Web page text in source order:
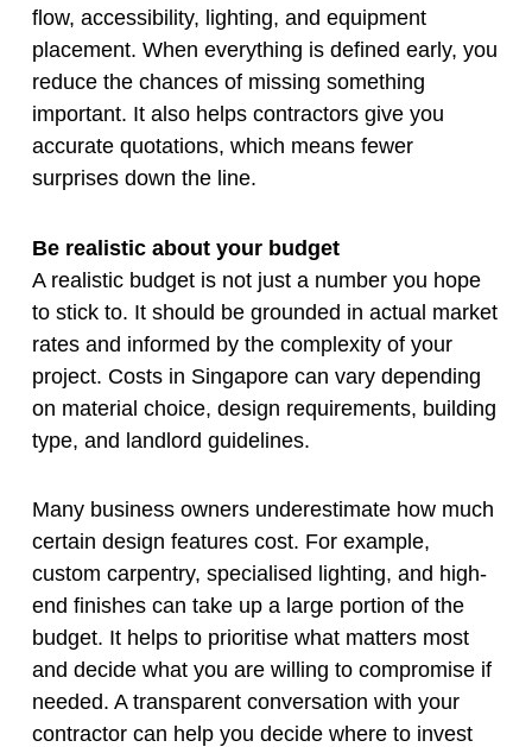
flow, accessibility, lighting, and equipment
placement. When everything is defined early, you
reduce the chances of missing something
important. It also helps contractors give you
accurate quotations, which means fewer
surprises down the line.
Be realistic about your budget
A realistic budget is not just a number you hope
to stick to. It should be grounded in actual market
rates and informed by the complexity of your
project. Costs in Singapore can vary depending
on material choice, design requirements, building
type, and landlord guidelines.
Many business owners underestimate how much
certain design features cost. For example,
custom carpentry, specialised lighting, and high-
end finishes can take up a large portion of the
budget. It helps to prioritise what matters most
and decide what you are willing to compromise if
needed. A transparent conversation with your
contractor can help you decide where to invest